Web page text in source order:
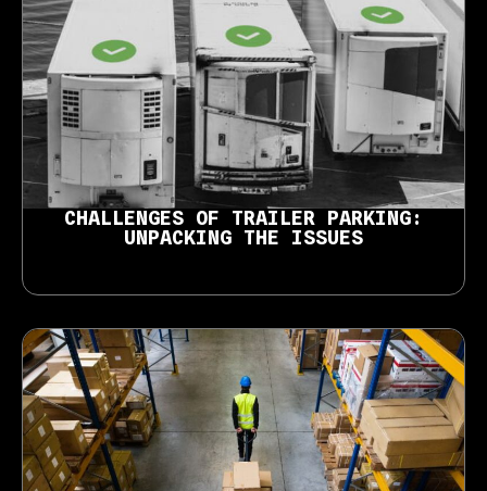
CHALLENGES OF TRAILER PARKING:
UNPACKING THE ISSUES